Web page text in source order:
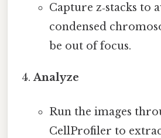
Capture z‑stacks to
condensed
be out of focus.
Analyze
Run the images
CellProfiler to